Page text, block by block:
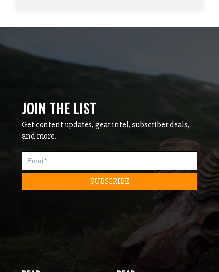
JOIN THE LIST
Get content updates, gear intel, subscriber deals,
and more.